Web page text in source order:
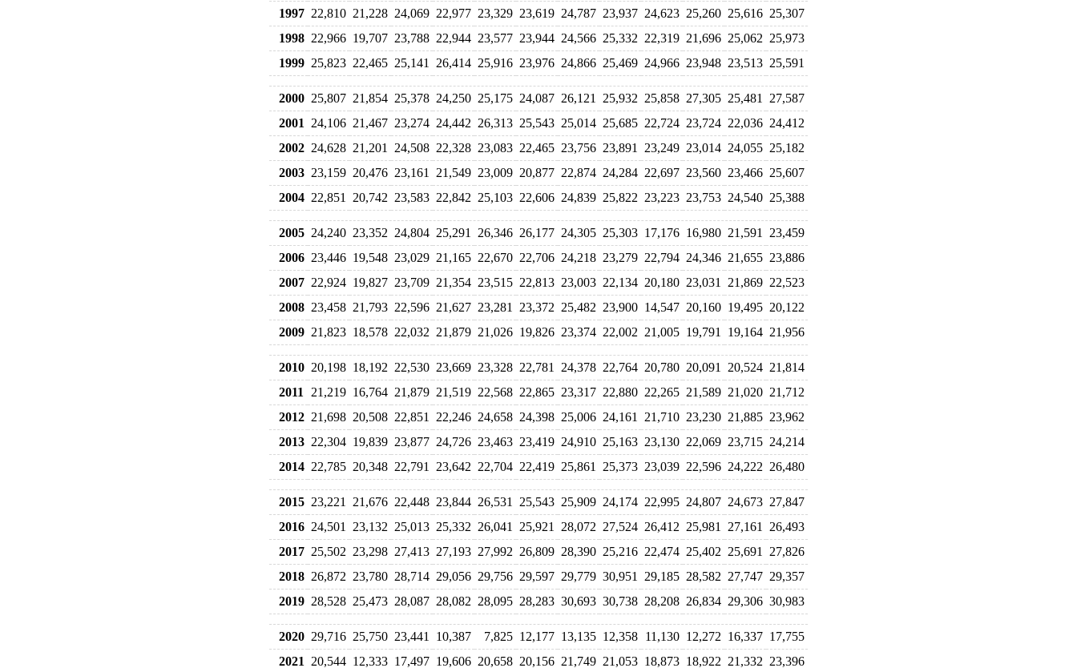
1997 22,810 21,228 24,069 22,977 23,329 23,619 24,787 23,937 24,623 25,260 25,616 25,307
1998 22,966 19,707 23,788 22,944 23,577 23,944 24,566 25,332 22,319 21,696 25,062 25,973
1999 25,823 22,465 25,141 26,414 25,916 23,976 24,866 25,469 24,966 23,948 23,513 25,591
2000 25,807 21,854 25,378 24,250 25,175 24,087 26,121 25,932 25,858 27,305 25,481
27,587
2001
24,106 21,467 23,274 24,442 26,313 25,543 25,014 25,685 22,724 23,724 22,036 24,412
2002 24,628 21,201 24,508 22,328 23,083 22,465 23,756 23,891 23,249 23,014 24,055 25,182
2003 23,159 20,476 23,161 21,549 23,009 20,877 22,874 24,284 22,697 23,560 23,466 25,607
2004 22,851 20,742 23,583 22,842 25,103 22,606 24,839 25,822 23,223 23,753 24,540 25,388
2005 24,240 23,352 24,804 25,291 26,346 26,177 24,305 25,303 17,176 16,980 21,591
23,459
2006 23,446 19,548 23,029 21,165 22,670 22,706 24,218 23,279 22,794 24,346 21,655 23,886
2007 22,924 19,827 23,709 21,354 23,515 22,813 23,003 22,134 20,180 23,031 21,869 22,523
2008 23,458 21,793 22,596 21,627 23,281 23,372 25,482 23,900 14,547 20,160 19,495 20,122
2009 21,823 18,578 22,032 21,879 21,026 19,826 23,374 22,002 21,005 19,791 19,164 21,956
2010 20,198 18,192 22,530 23,669 23,328 22,781 24,378 22,764 20,780 20,091 20,524 21,814
2011
21,219 16,764 21,879 21,519 22,568 22,865 23,317 22,880 22,265 21,589 21,020 21,712
2012 21,698 20,508 22,851 22,246 24,658 24,398 25,006 24,161 21,710 23,230 21,885 23,962
2013 22,304 19,839 23,877 24,726 23,463 23,419 24,910 25,163 23,130 22,069 23,715 24,214
2014 22,785 20,348 22,791 23,642 22,704 22,419 25,861 25,373 23,039 22,596 24,222 26,480
2015 23,221 21,676 22,448 23,844 26,531 25,543 25,909 24,174 22,995 24,807 24,673 27,847
2016 24,501 23,132 25,013 25,332 26,041 25,921 28,072 27,524 26,412 25,981 27,161
26,493
2017 25,502 23,298 27,413 27,193 27,992 26,809 28,390 25,216 22,474 25,402 25,691
27,826
2018 26,872 23,780 28,714 29,056 29,756 29,597 29,779 30,951 29,185 28,582 27,747 29,357
2019 28,528 25,473 28,087 28,082 28,095 28,283 30,693 30,738 28,208 26,834 29,306 30,983
2020 29,716 25,750 23,441 10,387 7,825 12,177 13,135 12,358 11,130 12,272 16,337 17,755
2021
20,544 12,333 17,497 19,606 20,658 20,156 21,749 21,053 18,873 18,922 21,332 23,396